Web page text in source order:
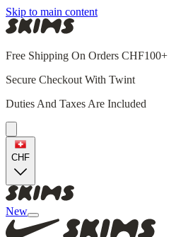
Skip to main content
Free Shipping On Orders CHF100+
Secure Checkout With Twint
Duties And Taxes Are Included
CHF
New